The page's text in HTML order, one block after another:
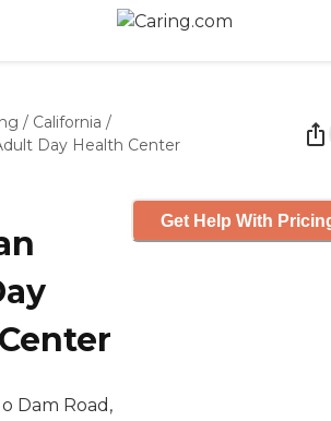
/ California /
Day Health Center
Dam Road,
Get Help With